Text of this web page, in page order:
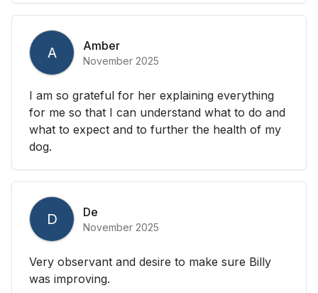
A Amber
November 2025
I am so grateful for her explaining everything
for me so that I can understand what to do and
what to expect and to further the health of my
dog.
D De
November 2025
Very observant and desire to make sure Billy
was improving.